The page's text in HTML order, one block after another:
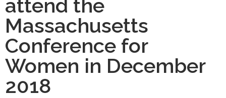
attend the
Massachusetts
Conference for
Women in December
2018